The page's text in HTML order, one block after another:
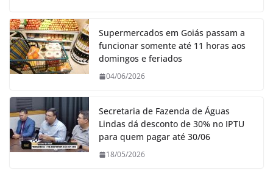
Supermercados em Goiás passam a
funcionar somente até 11 horas aos
domingos e feriados
04/06/2026
Secretaria de Fazenda de Águas
Lindas dá desconto de 30% no IPTU
para quem pagar até 30/06
18/05/2026